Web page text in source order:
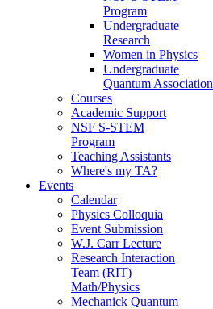
Program
Undergraduate
Research
Women in Physics
Undergraduate
Quantum Association
Courses
Academic Support
NSF S-STEM
Program
Teaching Assistants
Where's my TA?
Events
Calendar
Physics Colloquia
Event Submission
W.J. Carr Lecture
Research Interaction
Team (RIT)
Math/Physics
Mechanick Quantum